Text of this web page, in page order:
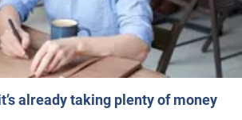
already taking plenty of money